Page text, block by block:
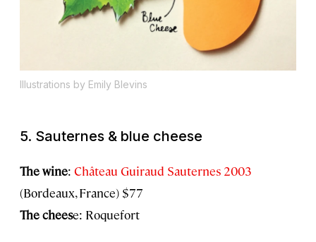
Illustrations by Emily Blevins
5. Sauternes & blue cheese
The wine: Château Guiraud Sauternes 2003
(Bordeaux, France) $77
The cheese: Roquefort